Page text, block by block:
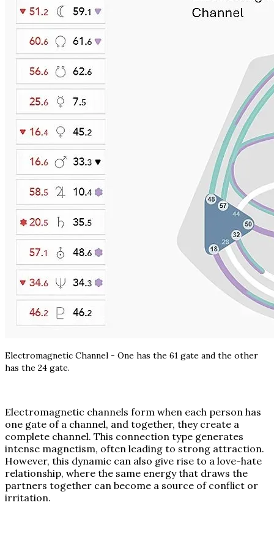
Electromagnetic Channel - One has the 61 gate and the other
has the 24 gate.
Electromagnetic channels form when each person has
one gate of a channel, and together, they create a
complete channel. This connection type generates
intense magnetism, often leading to strong attraction.
However, this dynamic can also give rise to a love-hate
relationship, where the same energy that draws the
partners together can become a source of conflict or
irritation.